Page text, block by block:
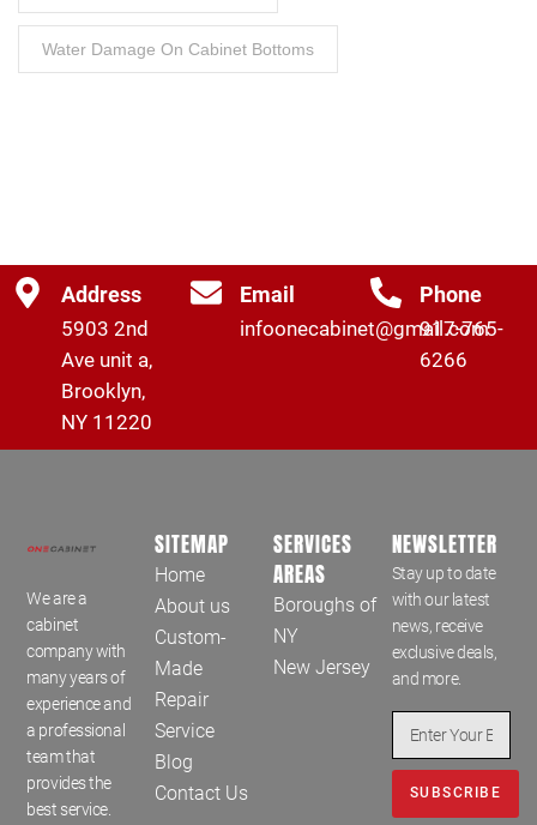
Water Damage On Cabinet Bottoms
Address
5903 2nd
Ave unit a,
Brooklyn,
NY 11220
Email
infoonecabinet@gmail.com
Phone
917-765-
6266
We are a
cabinet
company with
many years of
experience and
a professional
team that
provides the
best service.
SITEMAP
Home
About us
Custom-
Made
Repair
Service
Blog
Contact Us
SERVICES
AREAS
Boroughs of
NY
New Jersey
NEWSLETTER
Stay up to date
with our latest
news, receive
exclusive deals,
and more.
SUBSCRIBE